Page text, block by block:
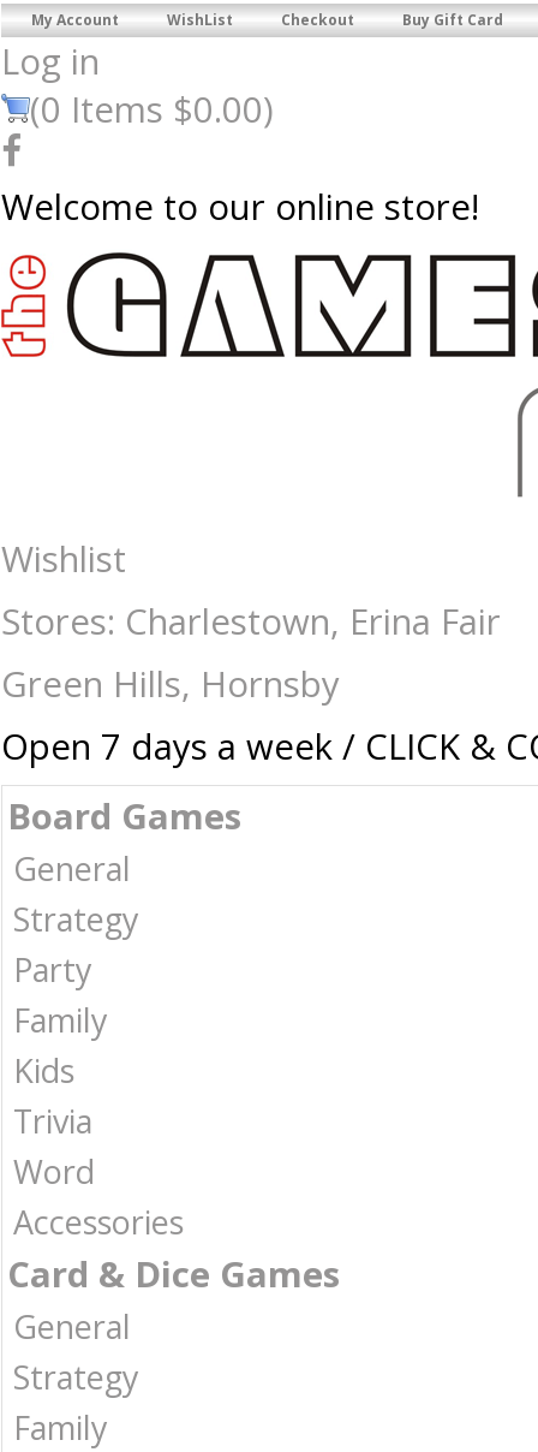
My Account WishList Checkout Buy Gift Card
Log in
(0 Items $0.00)
Welcome to our online store!
Eugy - Sperm Whale - Construction-Models-Craft-Eugy : The Games
Wishlist
Stores: Charlestown, Erina Fair
Green Hills, Hornsby
Open 7 days a week / CLICK &
Board Games
General
Strategy
Party
Family
Kids
Trivia
Word
Accessories
Card & Dice Games
General
Strategy
Family